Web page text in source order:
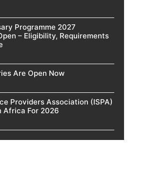
Programme 2027
– Eligibility, Requirements
Are Open Now
Providers Association (ISPA)
Africa For 2026